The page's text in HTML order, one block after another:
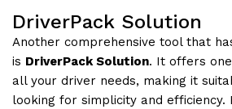
DriverPack Solution
Another comprehensive tool that
is DriverPack Solution. It offers
all your driver needs, making it
looking for simplicity and efficiency.